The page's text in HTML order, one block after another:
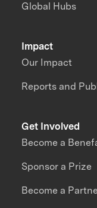
Impact
Our Impact
Reports and
Global Hubs
Get Involved
Become a
Sponsor a Prize
Become a